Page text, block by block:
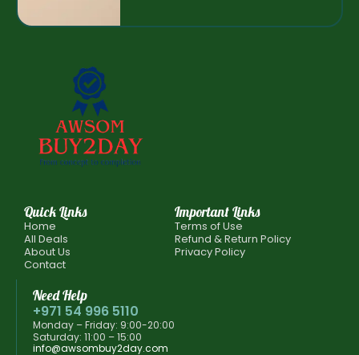
Quick Links
Home
All Deals
About Us
Contact
Important Links
Terms of Use
Refund & Return Policy
Privacy Policy
Need Help
+971 54 996 5110
Monday – Friday: 9:00-20:00
Saturday: 11:00 – 15:00
info@awsombuy2day.com